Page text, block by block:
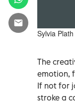
Sylvia Plath
The
emotion,
If not for
stroke a